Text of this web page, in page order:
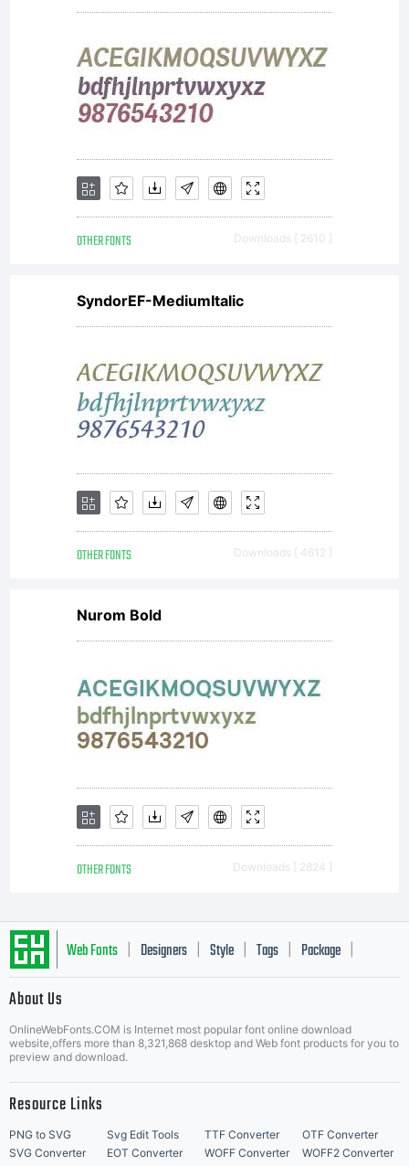
OTHER FONTS Downloads [ 2610 ]
SyndorEF-MediumItalic
OTHER FONTS Downloads [ 4612 ]
Nurom Bold
OTHER FONTS Downloads [ 2824 ]
Web Fonts Designers Style Tags Package
About Us
OnlineWebFonts.COM is Internet most popular font online download
website,offers more than 8,321,868 desktop and Web font products for you to
preview and download.
Resource Links
PNG to SVG Svg Edit Tools TTF Converter
OTF Converter
SVG Converter
EOT Converter WOFF Converter
WOFF2 Converter